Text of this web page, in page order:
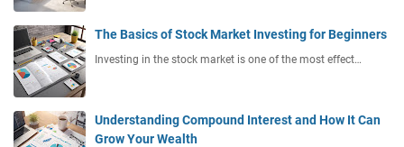
The Basics of Stock Market Investing for Beginners
Investing in the stock market is one of the most effect…
Understanding Compound Interest and How It Can
Grow Your Wealth